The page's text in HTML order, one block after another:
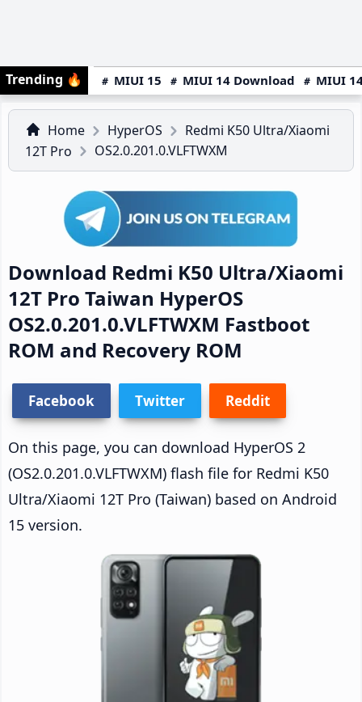
Trending 🔥 MIUI 15 MIUI 14 Download MIUI
Home HyperOS
Redmi K50 Ultra/Xiaomi
12T Pro
OS2.0.201.0.VLFTWXM
Download Redmi K50 Ultra/Xiaomi
12T Pro Taiwan HyperOS
OS2.0.201.0.VLFTWXM Fastboot
ROM and Recovery ROM
Facebook Twitter Reddit
On this page, you can download HyperOS 2
(OS2.0.201.0.VLFTWXM) flash file for Redmi K50
Ultra/Xiaomi 12T Pro (Taiwan) based on Android
15 version.